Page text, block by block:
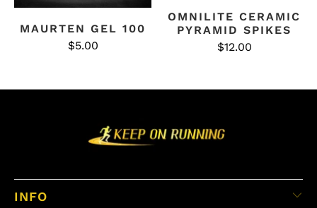
MAURTEN GEL 100
$5.00
OMNILITE CERAMIC
PYRAMID SPIKES
$12.00
INFO